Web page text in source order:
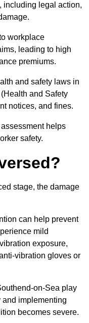
including legal action,
workplace
leading to high
premiums.
and safety laws in
and Safety
notices, and fines.
helps
safety.
stage, the damage
can help prevent
mild
exposure,
vibration gloves or
on-Sea play
implementing
becomes severe.